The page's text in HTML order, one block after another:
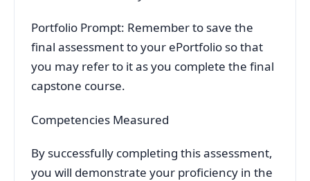
Portfolio Prompt: Remember to save the
final assessment to your ePortfolio so that
you may refer to it as you complete the final
capstone course.
Competencies Measured
By successfully completing this assessment,
you will demonstrate your proficiency in the